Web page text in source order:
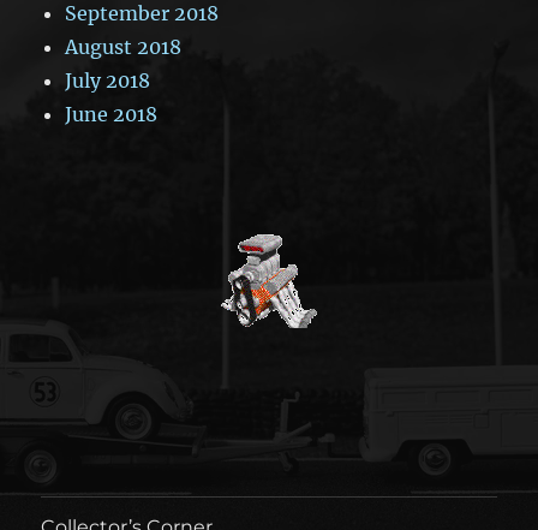
September 2018
August 2018
July 2018
June 2018